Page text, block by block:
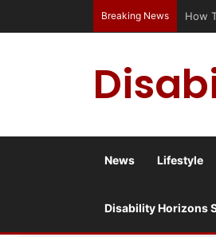
Breaking News How
News Lifestyle
Disability Horizons